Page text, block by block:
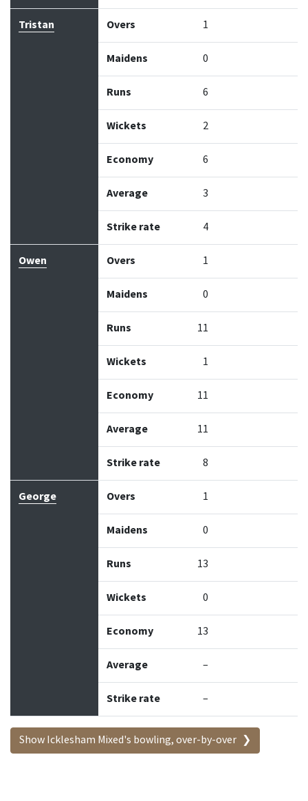
Tristan Overs 1
Maidens 0
Runs 6
Wickets 2
Economy 6
Average 3
Strike rate 4
Owen Overs 1
Maidens 0
Runs 11
Wickets 1
Economy 11
Average 11
Strike rate 8
George Overs 1
Maidens 0
Runs 13
Wickets 0
Economy 13
Average –
Strike rate –
Show Icklesham Mixed's bowling, over-by-over